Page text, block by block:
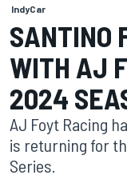
IndyCar
SANTINO
WITH AJ
2024
AJ Foyt Racing
is returning for
Series.